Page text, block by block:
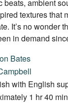
beats, ambient
textures that
It’s no wonder
in demand
Bates
with English
1 hr 40 min